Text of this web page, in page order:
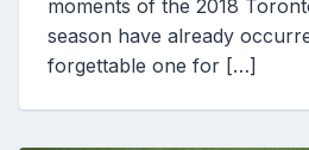
moments of the 2018
season have already
forgettable one for […]